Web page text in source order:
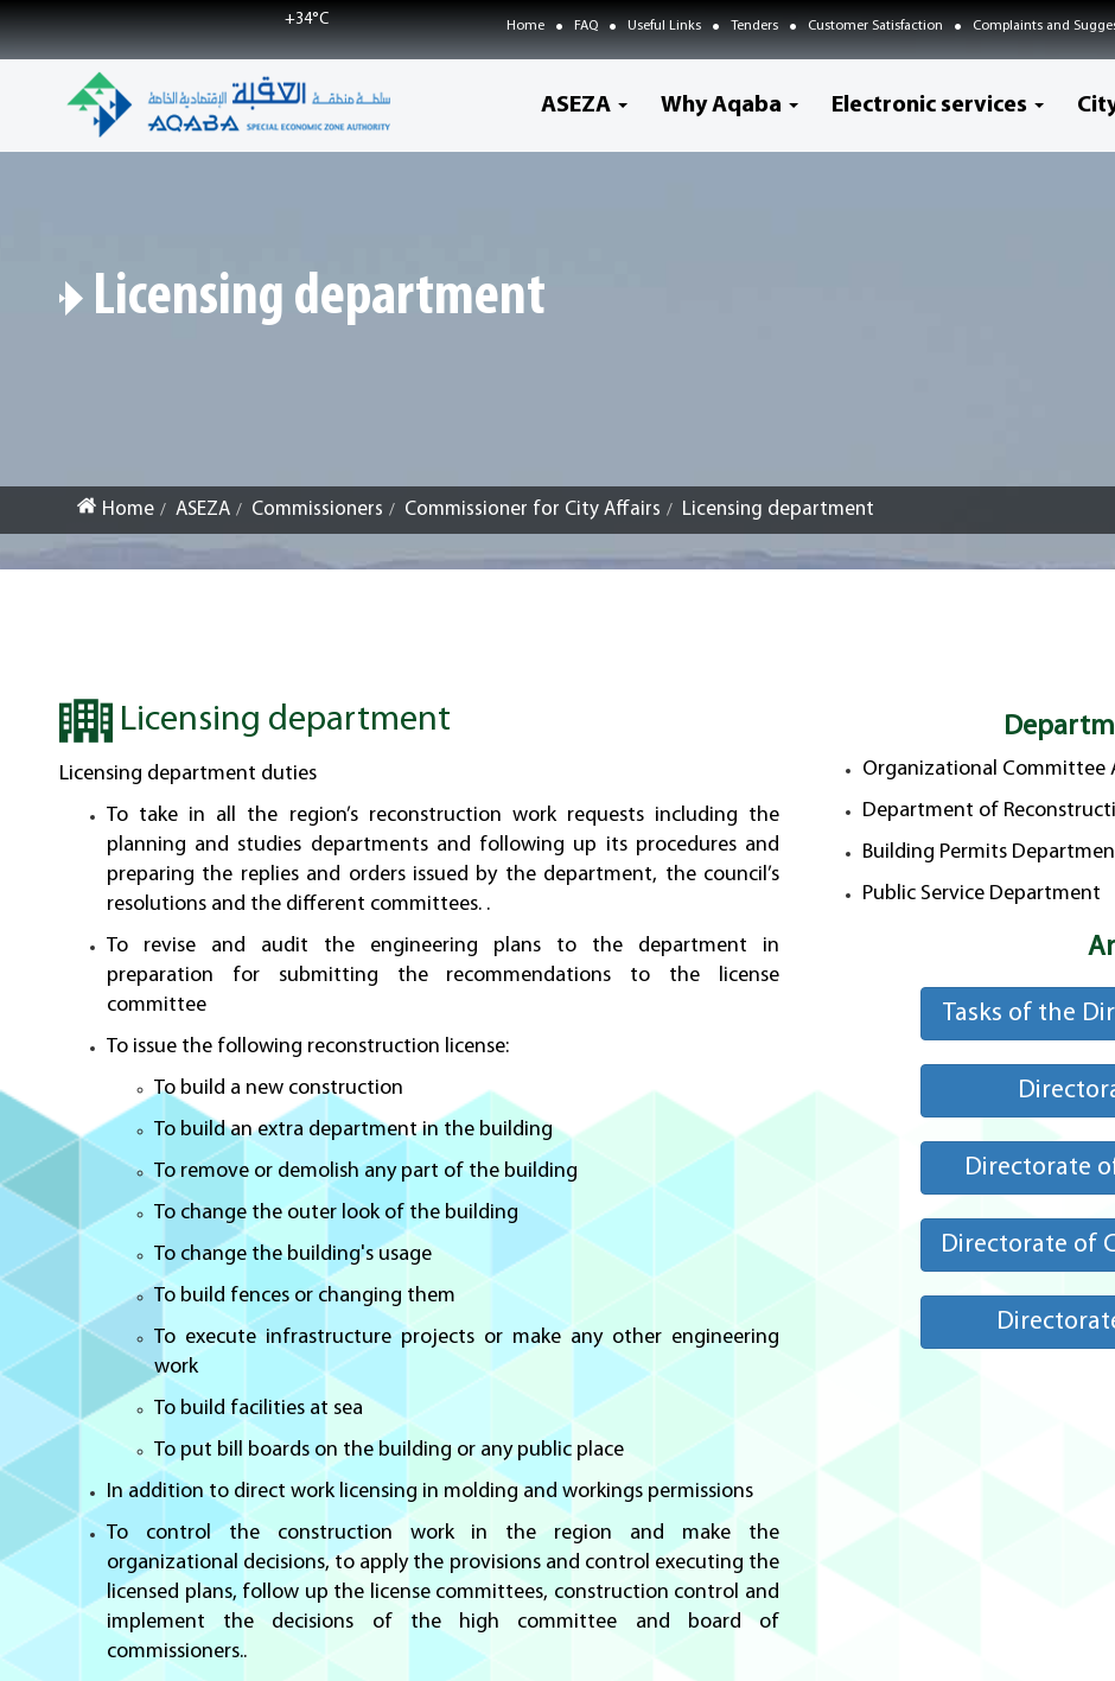
Home FAQ Useful Links Tenders Customer Satisfaction Complaints and
+34°C
ASEZA Why Aqaba Electronic services
Licensing department
Home ASEZA Commissioners Commissioner for City Affairs Licensing department
Organizational Committee
Department of
Building Permits
Public Service Department
Tasks of the
Directorate
Directorate of
Licensing department
Licensing department duties
To take in all the region’s reconstruction work requests including the
planning and studies departments and following up its procedures and
preparing the replies and orders issued by the department, the council’s
resolutions and the different committees. .
To revise and audit the engineering plans to the department in
preparation for submitting the recommendations to the license
committee
To issue the following reconstruction license:
To build a new construction
To build an extra department in the building
To remove or demolish any part of the building
To change the outer look of the building
To change the building's usage
To build fences or changing them
To execute infrastructure projects or make any other engineering
work
To build facilities at sea
To put bill boards on the building or any public place
In addition to direct work licensing in molding and workings permissions
To control the construction work in the region and make the
organizational decisions, to apply the provisions and control executing the
licensed plans, follow up the license committees, construction control and
implement the decisions of the high committee and board of
commissioners..